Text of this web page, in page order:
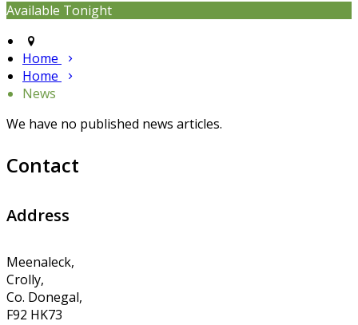
Available Tonight
Home
Home
News
We have no published news articles.
Contact
Address
Meenaleck,
Crolly,
Co. Donegal,
F92 HK73